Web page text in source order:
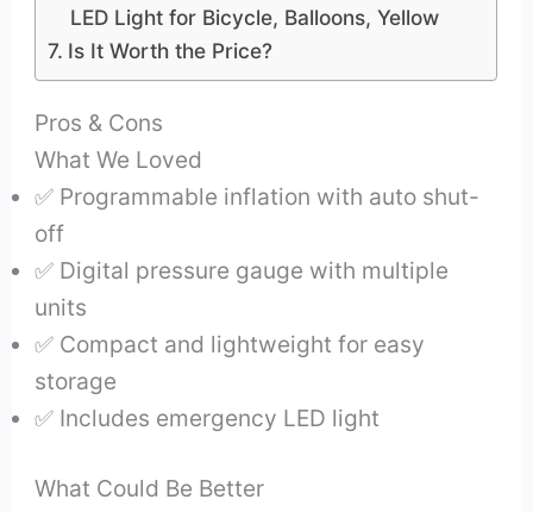
LED Light for Bicycle, Balloons, Yellow
Is It Worth the Price?
Pros & Cons
What We Loved
✅ Programmable inflation with auto shut-
off
✅ Digital pressure gauge with multiple
units
✅ Compact and lightweight for easy
storage
✅ Includes emergency LED light
What Could Be Better